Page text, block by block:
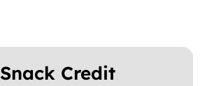
Snack Credit